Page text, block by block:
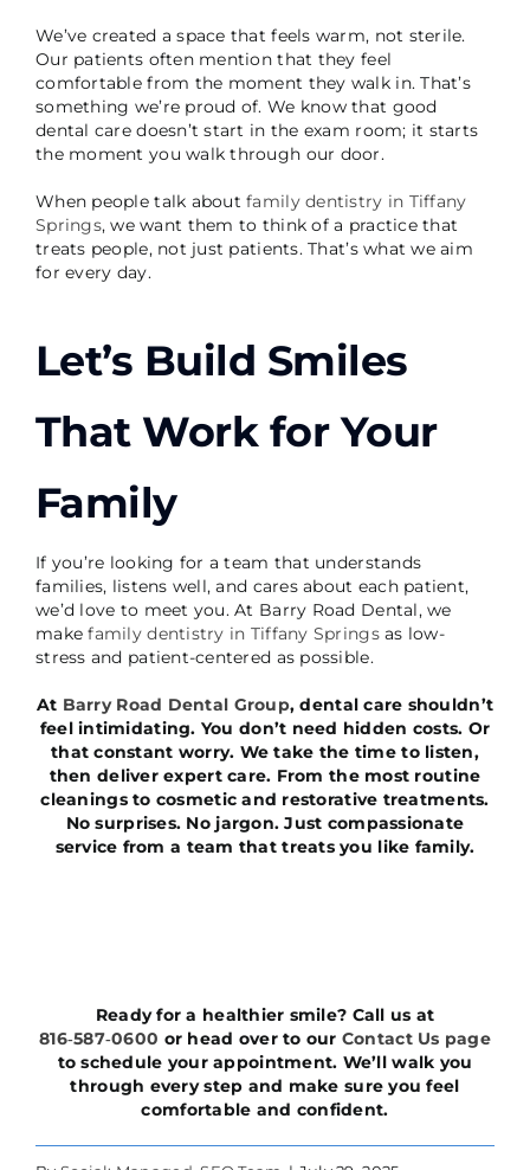
We’ve created a space that feels warm, not sterile.
Our patients often mention that they feel
comfortable from the moment they walk in. That’s
something we’re proud of. We know that good
dental care doesn’t start in the exam room; it starts
the moment you walk through our door.
When people talk aboutfamily dentistry in Tiffany
Springs, we want them to think of a practice that
treats people, not just patients. That’s what we aim
for every day.
Let’s Build Smiles
That Work for Your
Family
If you’re looking for a team that understands
families, listens well, and cares about each patient,
we’d love to meet you. At Barry Road Dental, we
makefamily dentistry in Tiffany Springsas low-
stress and patient-centered as possible.
At Barry Road Dental Group, dental care shouldn’t
feel intimidating. You don’t need hidden costs. Or
that constant worry. We take the time to listen,
then deliver expert care. From the most routine
cleanings to cosmetic and restorative treatments.
No surprises. No jargon. Just compassionate
service from a team that treats you like family.
Ready for a healthier smile? Call us at
816‑587‑0600 or head over to our Contact Us page
to schedule your appointment. We’ll walk you
through every step and make sure you feel
comfortable and confident.